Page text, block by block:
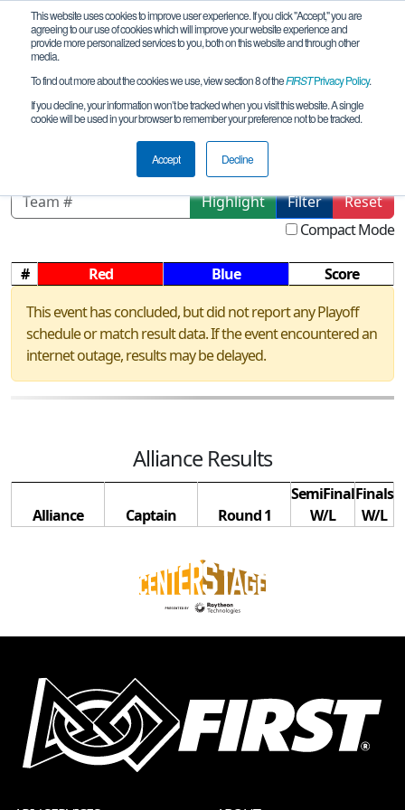
This website uses cookies to improve user experience. If you click "Accept," you are
agreeing to our use of cookies which will improve your website experience and
provide more personalized services to you, both on this website and through other
media.
To find out more about the cookies we use, view section 8 of theFIRSTPrivacy Policy.
If you decline, your information won’t be tracked when you visit this website. A single
cookie will be used in your browser to remember your preference not to be tracked.
Accept Decline
Playoff Matches
OH Benjamin Logan HS Scrimmage
Highlight Filter
Reset
Compact Mode
# Red Blue
Score
This event has concluded, but did not report any Playoff
schedule or match result data. If the event encountered an
internet outage, results may be delayed.
Alliance Results
Alliance Captain Round 1
SemiFinal
W/L
Finals
W/L